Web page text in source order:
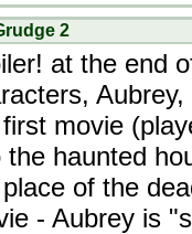
2
at the end
movie
the haunted
of the
- Aubrey is